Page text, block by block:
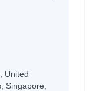
United
Singapore,